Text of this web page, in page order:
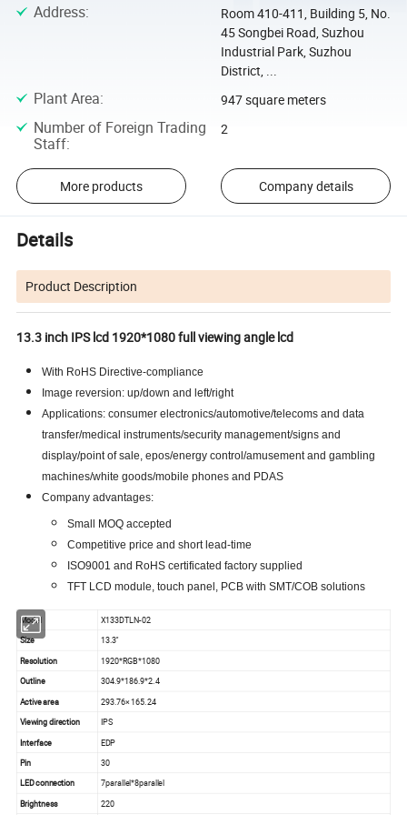
Address:
Room 410-411, Building 5, No.
45 Songbei Road, Suzhou
Industrial Park, Suzhou
District, ...
Plant Area: 947 square meters
Number of Foreign Trading
Staff:
2
More products Company details
Details
Product Description
13.3 inch IPS lcd 1920*1080 full viewing angle lcd
With RoHS Directive-compliance
Image reversion: up/down and left/right
Applications: consumer electronics/automotive/telecoms and data
transfer/medical instruments/security management/signs and
display/point of sale, epos/energy control/amusement and gambling
machines/white goods/mobile phones and PDAS
Company advantages:
Small MOQ accepted
Competitive price and short lead-time
ISO9001 and RoHS certificated factory supplied
TFT LCD module, touch panel, PCB with SMT/COB solutions
Model
X133DTLN-02
Size
13.3''
Resolution
1920*RGB*1080
Outline
304.9*186.9*2.4
Active area
293.76× 165.24
Viewing direction IPS
Interface
EDP
Pin
30
LED connection
7parallel*8parallel
Brightness
220